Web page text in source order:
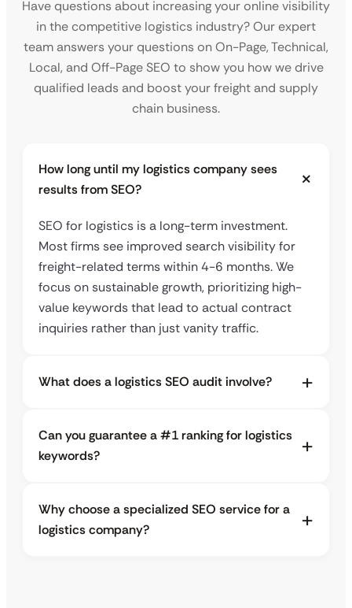
Have questions about increasing your online visibility
in the competitive logistics industry? Our expert
team answers your questions on On-Page, Technical,
Local, and Off-Page SEO to show you how we drive
qualified leads and boost your freight and supply
chain business.
How long until my logistics company sees
results from SEO?
SEO for logistics is a long-term investment.
Most firms see improved search visibility for
freight-related terms within 4-6 months. We
focus on sustainable growth, prioritizing high-
value keywords that lead to actual contract
inquiries rather than just vanity traffic.
What does a logistics SEO audit involve?
Can you guarantee a #1 ranking for logistics
keywords?
Why choose a specialized SEO service for a
logistics company?